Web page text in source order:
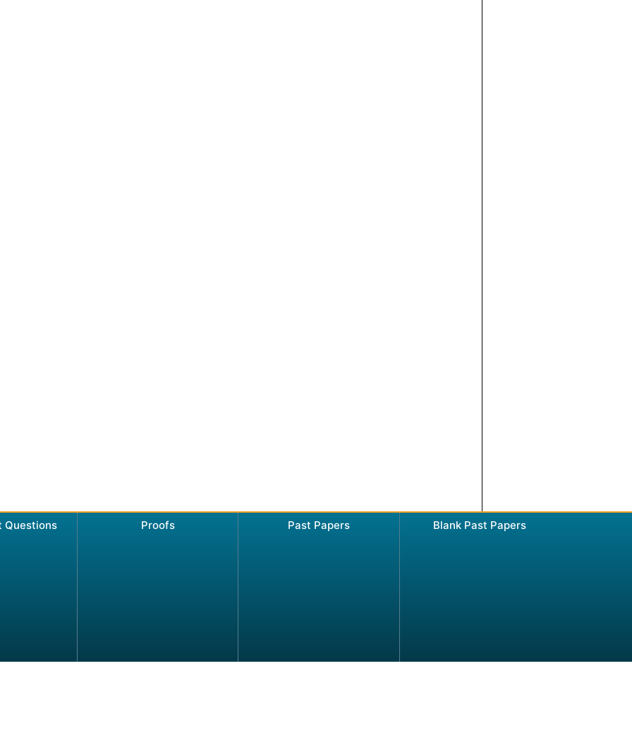
Questions Proofs Past Papers Blank Past Papers